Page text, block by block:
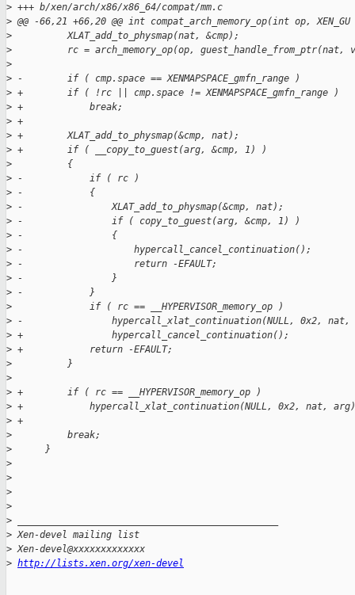
> +++ b/xen/arch/x86/x86_64/compat/mm.c
> @@ -66,21 +66,20 @@ int compat_arch_memory_op(int op, XEN_GU
>
          XLAT_add_to_physmap(nat, &cmp);
>
rc = arch_memory_op(op, guest_handle_from_ptr(nat,
>
> -        if ( cmp.space == XENMAPSPACE_gmfn_range )
> +        if ( !rc || cmp.space != XENMAPSPACE_gmfn_range )
> +            break;
> +
> +        XLAT_add_to_physmap(&cmp, nat);
> +        if ( __copy_to_guest(arg, &cmp, 1) )
>
          {
> -            if ( rc )
> -            {
> -                XLAT_add_to_physmap(&cmp, nat);
> -                if ( copy_to_guest(arg, &cmp, 1) )
> -                {
> -                    hypercall_cancel_continuation();
> -                    return -EFAULT;
> -                }
> -            }
>
              if ( rc == __HYPERVISOR_memory_op )
> -                hypercall_xlat_continuation(NULL, 0x2, nat,
> +                hypercall_cancel_continuation();
> +            return -EFAULT;
>
          }
>
> +        if ( rc == __HYPERVISOR_memory_op )
> +            hypercall_xlat_continuation(NULL, 0x2, nat,
> +
>
          break;
>
      }
>
>
>
>
>
> Xen-devel mailing list
> Xen-devel@xxxxxxxxxxxxx
> http://lists.xen.org/xen-devel